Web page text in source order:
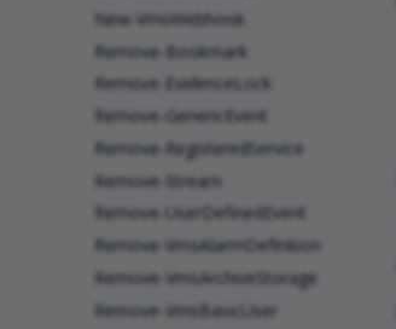
New-VmsWebhook
Remove-Bookmark
Remove-EvidenceLock
Remove-GenericEvent
Remove-RegisteredService
Remove-Stream
Remove-UserDefinedEvent
Remove-VmsAlarmDefinition
Remove-VmsArchiveStorage
Remove-VmsBasicUser